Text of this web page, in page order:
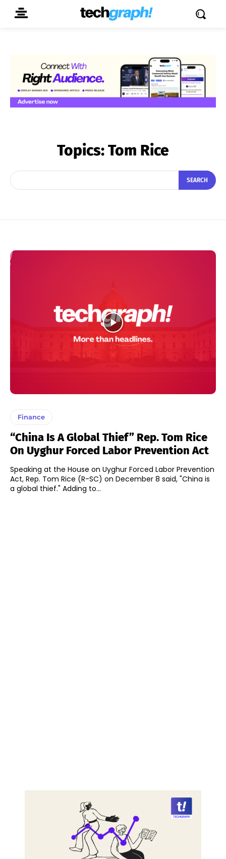
Topics:Tom Rice
SEARCH
Finance
“China Is A Global Thief” Rep. Tom Rice
On Uyghur Forced Labor Prevention Act
Speaking at the House on Uyghur Forced Labor Prevention
Act, Rep. Tom Rice (R-SC) on December 8 said, "China is
a global thief." Adding to...